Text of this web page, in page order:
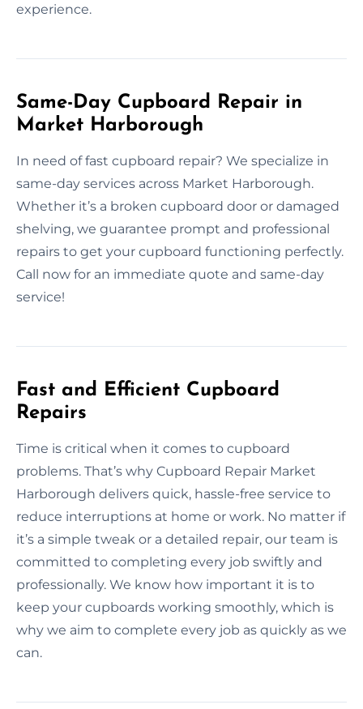
experience.
Same-Day Cupboard Repair in
Market Harborough
In need of fast cupboard repair? We specialize in
same-day services across Market Harborough.
Whether it’s a broken cupboard door or damaged
shelving, we guarantee prompt and professional
repairs to get your cupboard functioning perfectly.
Call now for an immediate quote and same-day
service!
Fast and Efficient Cupboard
Repairs
Time is critical when it comes to cupboard
problems. That’s why Cupboard Repair Market
Harborough delivers quick, hassle-free service to
reduce interruptions at home or work. No matter if
it’s a simple tweak or a detailed repair, our team is
committed to completing every job swiftly and
professionally. We know how important it is to
keep your cupboards working smoothly, which is
why we aim to complete every job as quickly as we
can.